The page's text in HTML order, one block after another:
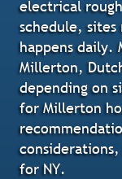
electrical
schedule,
happens daily.
Millerton,
depending on
for Millerton
for NY.